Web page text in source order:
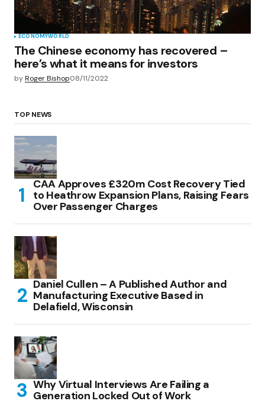
ECONOMYWORLD
The Chinese economy has recovered –
here’s what it means for investors
byRoger Bishop08/11/2022
TOP NEWS
CAA Approves £320m Cost Recovery Tied
to Heathrow Expansion Plans, Raising Fears
Over Passenger Charges
Daniel Cullen – A Published Author and
Manufacturing Executive Based in
Delafield, Wisconsin
Why Virtual Interviews Are Failing a
Generation Locked Out of Work